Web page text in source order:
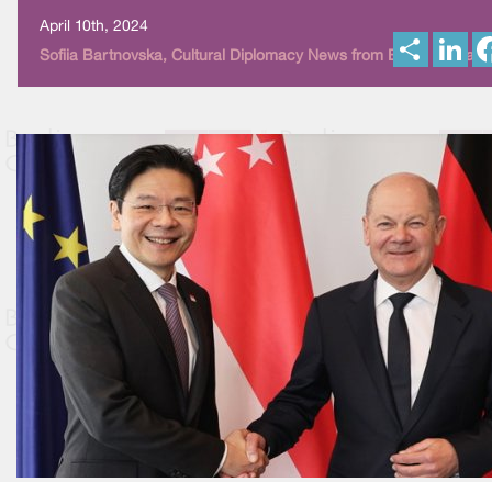
April 10th, 2024
Sofiia Bartnovska, Cultural Diplomacy News from Berlin Global
i